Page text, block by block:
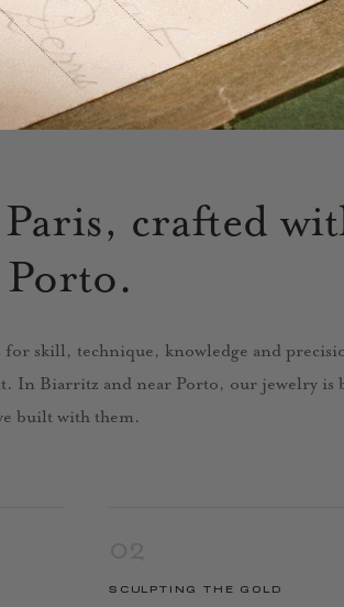
crafted
skill, technique, knowledge and
In Biarritz and near Porto, our jewelry is
built with them.
SCULPTING THE GOLD